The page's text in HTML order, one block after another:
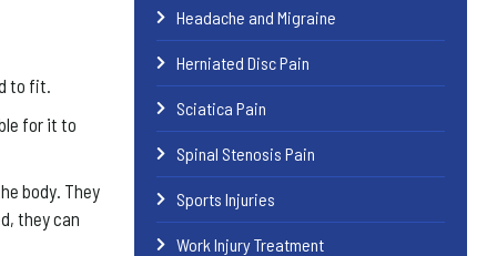
to fit.
for it to
body. They
they can
Headache and Migraine
Herniated Disc Pain
Sciatica Pain
Spinal Stenosis Pain
Sports Injuries
Work Injury Treatment